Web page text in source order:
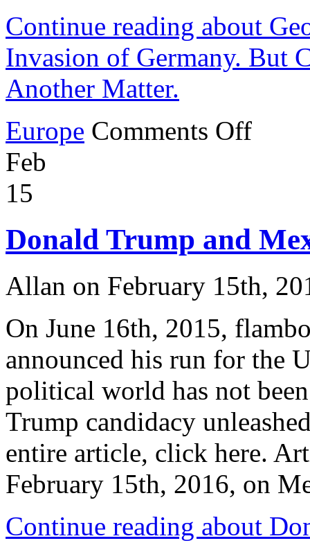
Continue reading about
Invasion of Germany. But
Another Matter.
Europe Comments Offon
George
Own
Italian
Property
Another
Matter.
Feb
15
Donald Trump and
Allan on February 15th,
On June 16th, 2015,
announced his run for the
political world has not
Trump candidacy
entire article, click here.
February 15th, 2016, on
Continue reading about